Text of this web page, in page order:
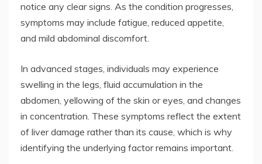
notice any clear signs. As the condition progresses,
symptoms may include fatigue, reduced appetite,
and mild abdominal discomfort.
In advanced stages, individuals may experience
swelling in the legs, fluid accumulation in the
abdomen, yellowing of the skin or eyes, and changes
in concentration. These symptoms reflect the extent
of liver damage rather than its cause, which is why
identifying the underlying factor remains important.